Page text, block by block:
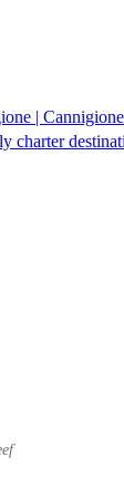
| Cannigione
charter